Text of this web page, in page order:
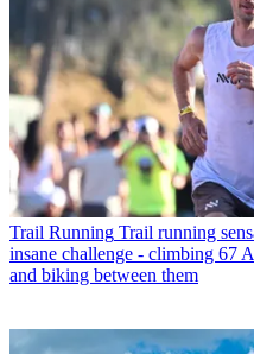
Trail Running Trail running
insane challenge - climbing 67
and biking between them